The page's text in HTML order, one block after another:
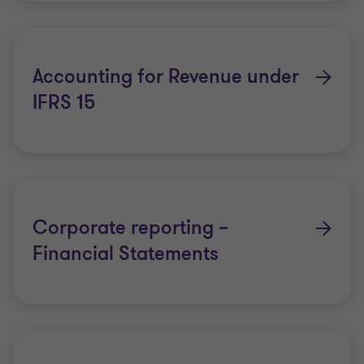
Accounting for Revenue under
IFRS 15
Corporate reporting –
Financial Statements